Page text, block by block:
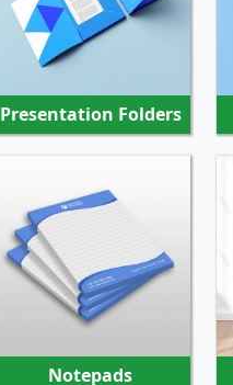
Presentation Folders
SHOP NOW
Notepads
SHOP NOW